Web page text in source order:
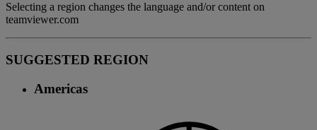
Selecting a region changes the language and/or content on
teamviewer.com
SUGGESTED REGION
Americas